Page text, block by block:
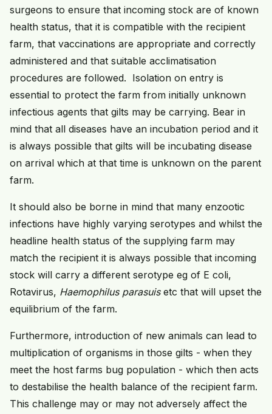
surgeons to ensure that incoming stock are of known
health status, that it is compatible with the recipient
farm, that vaccinations are appropriate and correctly
administered and that suitable acclimatisation
procedures are followed. Isolation on entry is
essential to protect the farm from initially unknown
infectious agents that gilts may be carrying. Bear in
mind that all diseases have an incubation period and it
is always possible that gilts will be incubating disease
on arrival which at that time is unknown on the parent
farm.
It should also be borne in mind that many enzootic
infections have highly varying serotypes and whilst the
headline health status of the supplying farm may
match the recipient it is always possible that incoming
stock will carry a different serotype eg of E coli,
Rotavirus, Haemophilus parasuisetc that will upset the
equilibrium of the farm.
Furthermore, introduction of new animals can lead to
multiplication of organisms in those gilts - when they
meet the host farms bug population - which then acts
to destabilise the health balance of the recipient farm.
This challenge may or may not adversely affect the